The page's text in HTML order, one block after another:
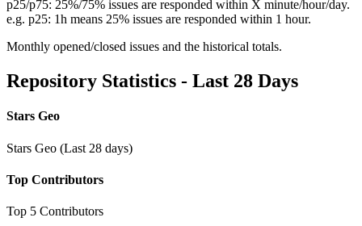
p25/p75: 25%/75% issues are responded within X minute/hour/day.
e.g. p25: 1h means 25% issues are responded within 1 hour.
Monthly opened/closed issues and the historical totals.
Repository Statistics - Last 28 Days
Stars Geo
Stars Geo (Last 28 days)
Top Contributors
Top 5 Contributors